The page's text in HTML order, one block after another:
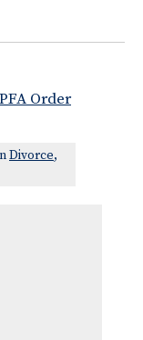
Order
Divorce,